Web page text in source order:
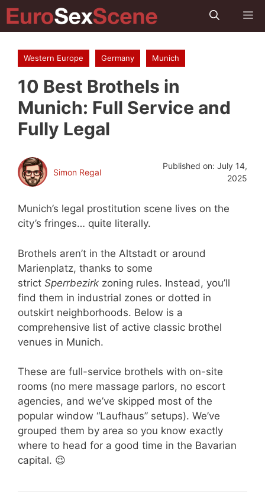
Skip
to
Western Europe Germany Munich
10 Best Brothels in
Munich: Full Service and
Fully Legal
Simon Regal
Published on: July 14,
2025
Munich’s legal prostitution scene lives on the
city’s fringes… quite literally.
Brothels aren’t in the Altstadt or around
Marienplatz, thanks to some
strict Sperrbezirk zoning rules. Instead, you’ll
find them in industrial zones or dotted in
outskirt neighborhoods. Below is a
comprehensive list of active classic brothel
venues in Munich.
These are full-service brothels with on-site
rooms (no mere massage parlors, no escort
agencies, and we’ve skipped most of the
popular window “Laufhaus” setups). We’ve
grouped them by area so you know exactly
where to head for a good time in the Bavarian
capital. 😉